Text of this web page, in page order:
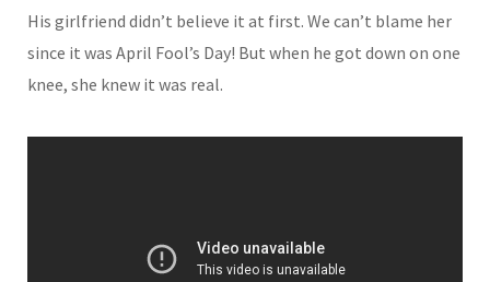
His girlfriend didn’t believe it at first. We can’t blame her
since it was April Fool’s Day! But when he got down on one
knee, she knew it was real.